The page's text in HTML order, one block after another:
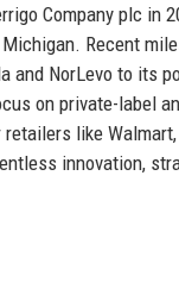
Company plc in
Recent
and NorLevo to its
on private-label
like Walmart,
innovation,